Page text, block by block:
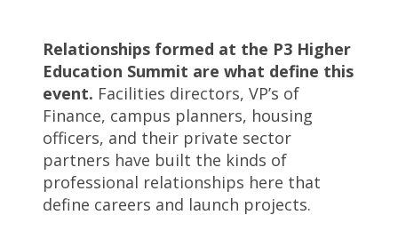
Relationships formed at the P3 Higher
Education Summit are what define this
event. Facilities directors, VP’s of
Finance, campus planners, housing
officers, and their private sector
partners have built the kinds of
professional relationships here that
define careers and launch projects.